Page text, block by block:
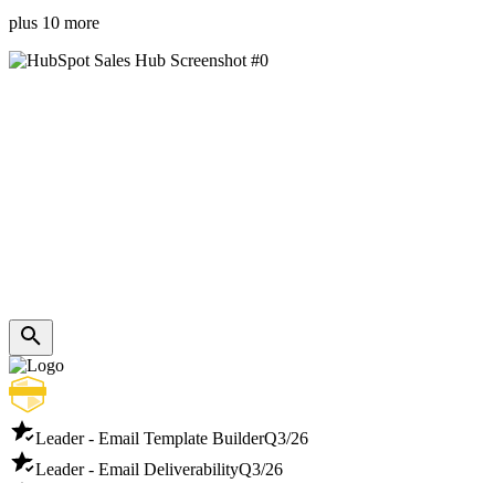
plus 10 more
Leader - Email Template BuilderQ3/26
Leader - Email DeliverabilityQ3/26